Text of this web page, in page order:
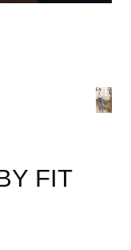
NEW
FIT